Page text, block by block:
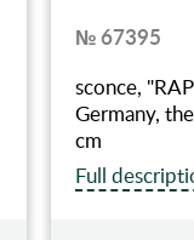
№ 67395
sconce,
Germany,
cm
Full